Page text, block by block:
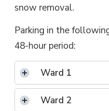
snow removal.
Parking in the
48-hour period:
Ward 1
Ward 2